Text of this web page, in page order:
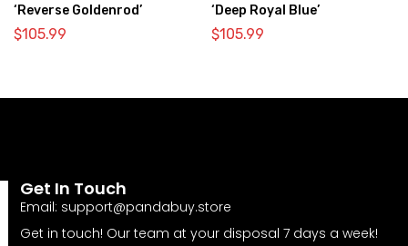
‘Reverse Goldenrod’
$105.99
‘Deep Royal Blue’
$105.99
Get In Touch
Email: support@pandabuy.store
Get in touch! Our team at your disposal 7 days a week!